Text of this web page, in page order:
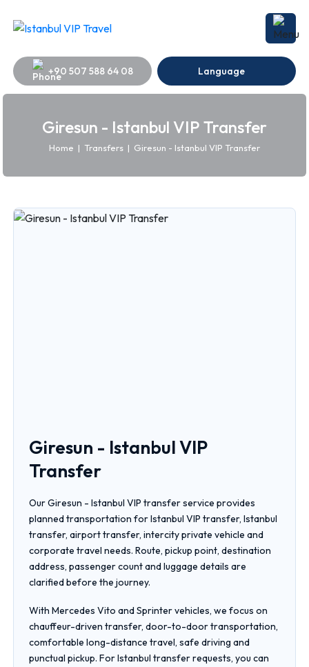
+90 507 588 64 08 Language
Giresun - Istanbul VIP Transfer
Home | Transfers | Giresun - Istanbul VIP Transfer
Giresun - Istanbul VIP
Transfer
Our Giresun - Istanbul VIP transfer service provides
planned transportation for Istanbul VIP transfer, Istanbul
transfer, airport transfer, intercity private vehicle and
corporate travel needs. Route, pickup point, destination
address, passenger count and luggage details are
clarified before the journey.
With Mercedes Vito and Sprinter vehicles, we focus on
chauffeur-driven transfer, door-to-door transportation,
comfortable long-distance travel, safe driving and
punctual pickup. For Istanbul transfer requests, you can